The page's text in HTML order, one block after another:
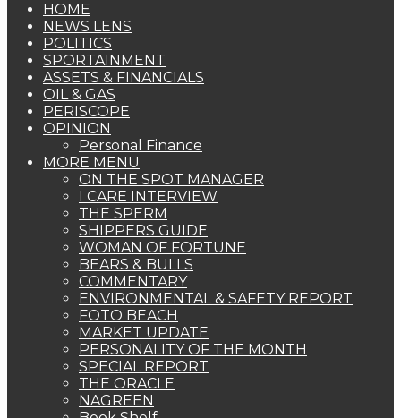
HOME
NEWS LENS
POLITICS
SPORTAINMENT
ASSETS & FINANCIALS
OIL & GAS
PERISCOPE
OPINION
Personal Finance
MORE MENU
ON THE SPOT MANAGER
I CARE INTERVIEW
THE SPERM
SHIPPERS GUIDE
WOMAN OF FORTUNE
BEARS & BULLS
COMMENTARY
ENVIRONMENTAL & SAFETY REPORT
FOTO BEACH
MARKET UPDATE
PERSONALITY OF THE MONTH
SPECIAL REPORT
THE ORACLE
NAGREEN